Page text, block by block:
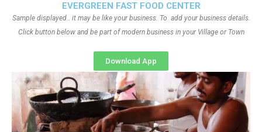
EVERGREEN FAST FOOD CENTER
Sample displayed.. it may be like your business. To add your business details.
Click button below and be part of modern business in your Village or Town
Download App